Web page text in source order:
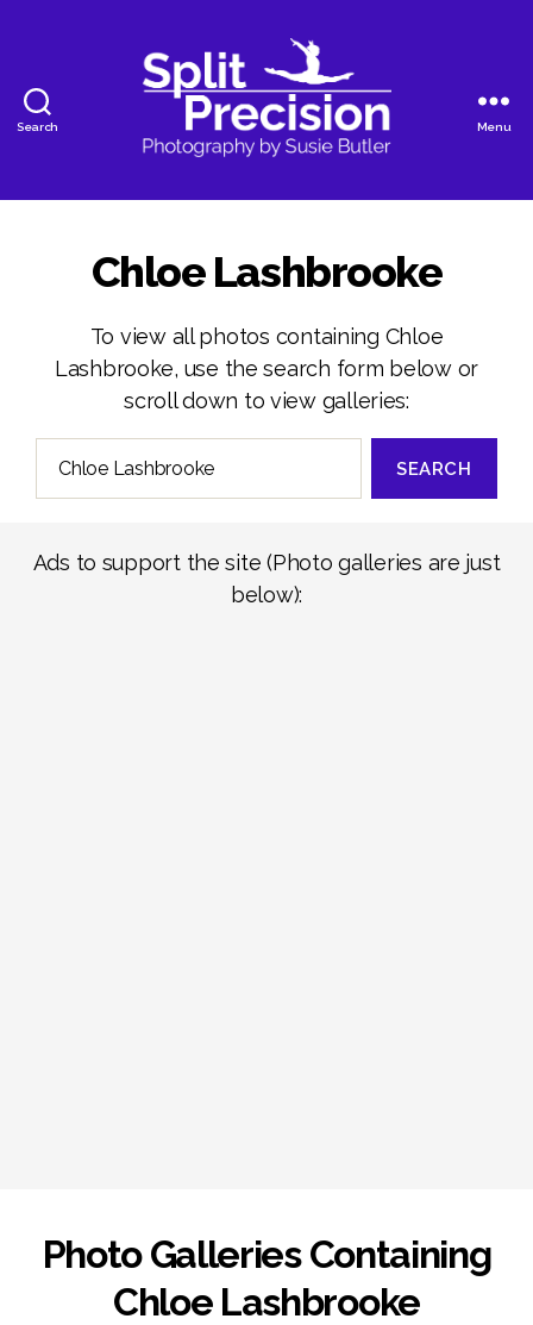
Search
Photography
Menu
Chloe Lashbrooke
To view all photos containing Chloe
Lashbrooke, use the search form below or
scroll down to view galleries:
Ads to support the site (Photo galleries are just
below):
Photo Galleries Containing
Chloe Lashbrooke